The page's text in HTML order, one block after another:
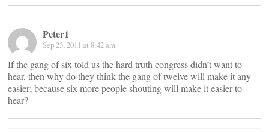
Peter1
Sep 23, 2011 at 8:42 am
If the gang of six told us the hard truth congress didn’t want to
hear, then why do they think the gang of twelve will make it any
easier; because six more people shouting will make it easier to
hear?